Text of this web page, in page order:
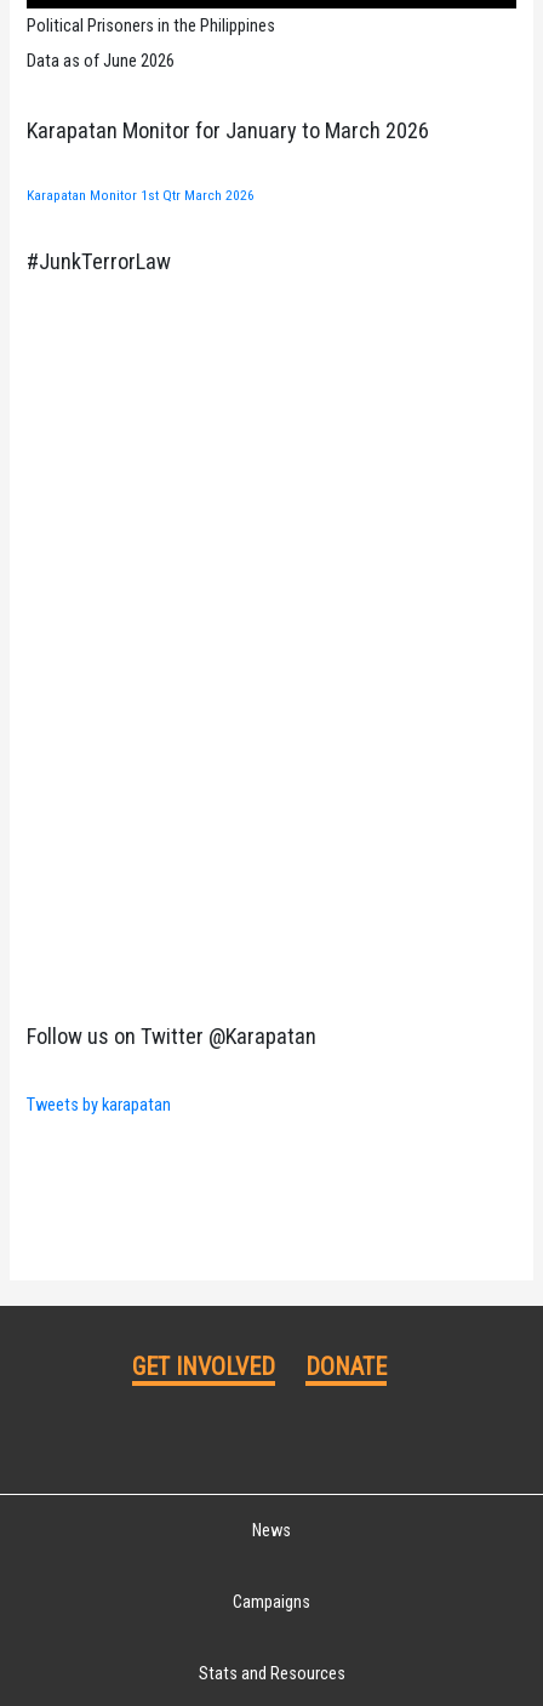
Political Prisoners in the Philippines
Data as of June 2026
Karapatan Monitor for January to March 2026
Karapatan Monitor 1st Qtr March 2026
#JunkTerrorLaw
Follow us on Twitter @Karapatan
Tweets by karapatan
GET INVOLVED DONATE
News
Campaigns
Stats and Resources